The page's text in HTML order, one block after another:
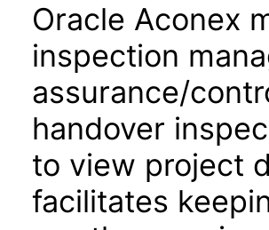
Oracle Aconex
inspection
assurance/
handover
to view project
facilitates